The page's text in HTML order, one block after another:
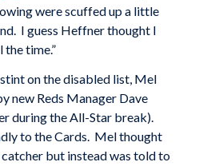
were scuffed up a little
I guess Heffner thought I
time.”
on the disabled list, Mel
new Reds Manager Dave
during the All-Star break).
to the Cards. Mel thought
but instead was told to